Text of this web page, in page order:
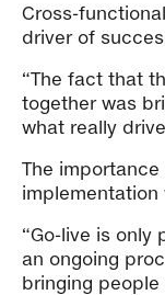
Cross-
driver of
“The fact that
together was
what really
The
implementation
“Go-live is only
an ongoing
bringing people